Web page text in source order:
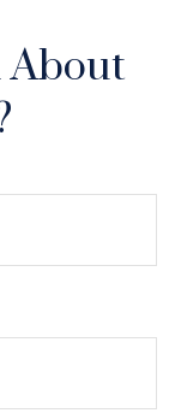
About